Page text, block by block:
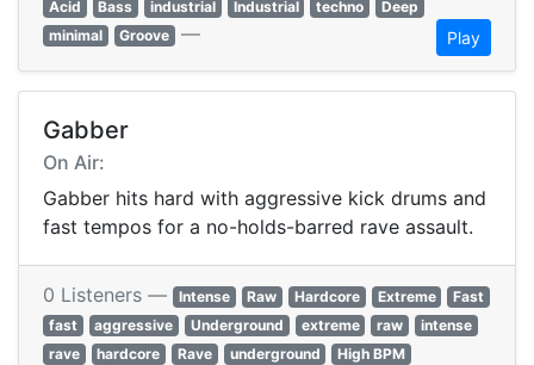
Acid
Bass industrial Industrial techno
Deep
minimal
Groove — Play
Gabber
On Air:
Gabber hits hard with aggressive kick drums and
fast tempos for a no-holds-barred rave assault.
0 Listeners — Intense Raw Hardcore Extreme
Fast
fast
aggressive Underground extreme raw
intense
rave
hardcore Rave underground
High BPM